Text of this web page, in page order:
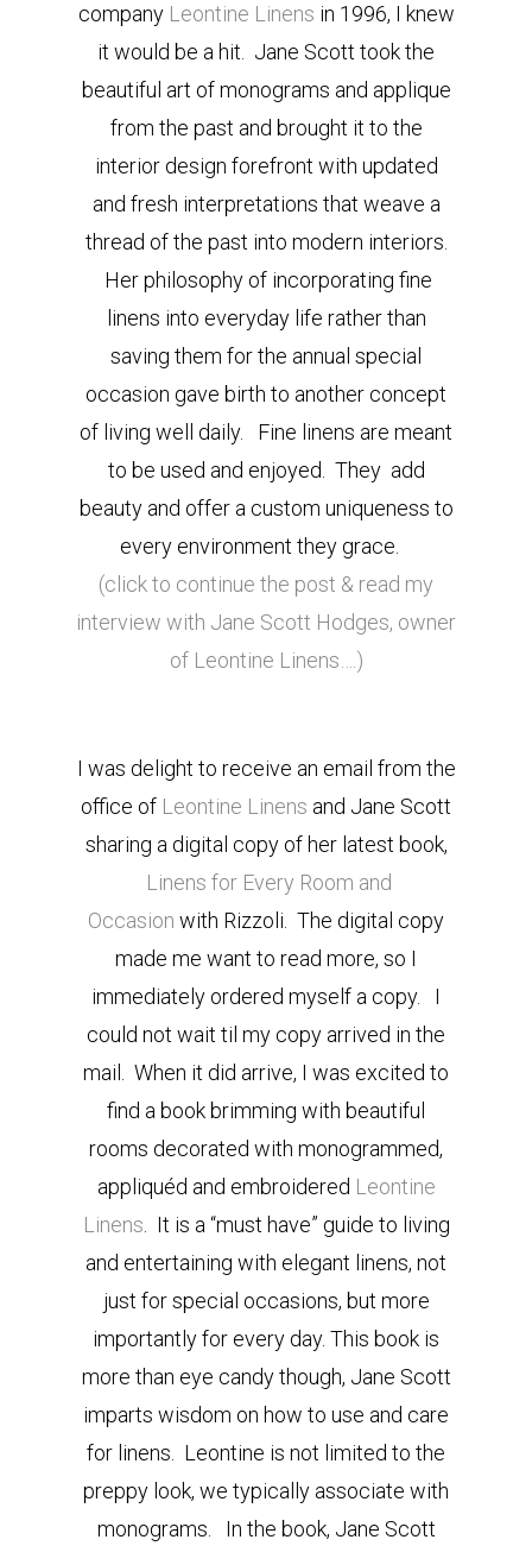
company Leontine Linens in 1996, I knew
it would be a hit. Jane Scott took the
beautiful art of monograms and applique
from the past and brought it to the
interior design forefront with updated
and fresh interpretations that weave a
thread of the past into modern interiors.
Her philosophy of incorporating fine
linens into everyday life rather than
saving them for the annual special
occasion gave birth to another concept
of living well daily. Fine linens are meant
to be used and enjoyed. They add
beauty and offer a custom uniqueness to
every environment they grace.
(click to continue the post & read my
interview with Jane Scott Hodges, owner
of Leontine Linens….)
I was delight to receive an email from the
office of Leontine Linens and Jane Scott
sharing a digital copy of her latest book,
Linens for Every Room and
Occasion with Rizzoli. The digital copy
made me want to read more, so I
immediately ordered myself a copy. I
could not wait til my copy arrived in the
mail. When it did arrive, I was excited to
find a book brimming with beautiful
rooms decorated with monogrammed,
appliquéd and embroidered Leontine
Linens . It is a “must have” guide to living
and entertaining with elegant linens, not
just for special occasions, but more
importantly for every day. This book is
more than eye candy though, Jane Scott
imparts wisdom on how to use and care
for linens. Leontine is not limited to the
preppy look, we typically associate with
monograms. In the book, Jane Scott